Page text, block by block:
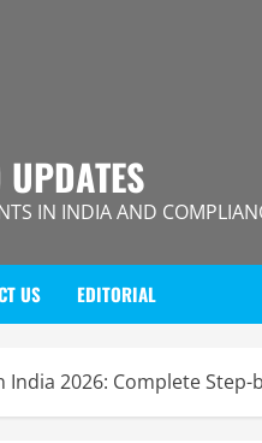
IN INDIA AND
US EDITORIAL
2026: Complete Step-